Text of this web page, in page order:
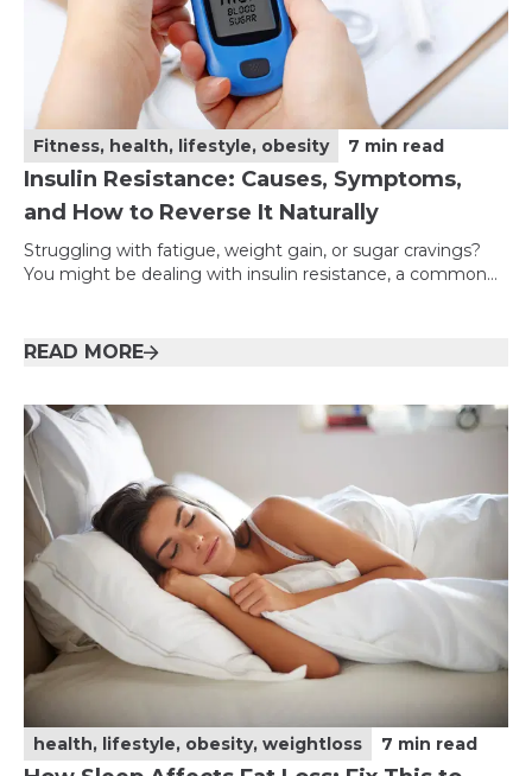
Fitness, health, lifestyle, obesity 7 min read
Insulin Resistance: Causes, Symptoms,
and How to Reverse It Naturally
Struggling with fatigue, weight gain, or sugar cravings?
You might be dealing with insulin resistance, a common
READ MORE
health, lifestyle, obesity, weightloss 7 min read